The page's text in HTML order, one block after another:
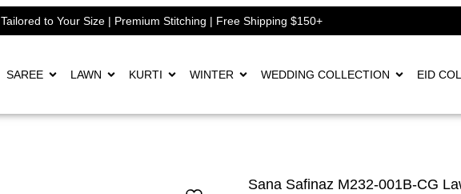
Tailored to Your Size | Premium Stitching | Free Shipping $150+
SAREE LAWN KURTI WINTER WEDDING COLLECTION EID
Sana Safinaz M232-001B-CG